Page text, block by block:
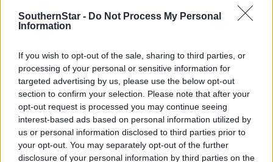
SouthernStar - Do Not Process My Personal
Information
If you wish to opt-out of the sale, sharing to third parties, or
processing of your personal or sensitive information for
targeted advertising by us, please use the below opt-out
section to confirm your selection. Please note that after your
opt-out request is processed you may continue seeing
interest-based ads based on personal information utilized by
us or personal information disclosed to third parties prior to
your opt-out. You may separately opt-out of the further
disclosure of your personal information by third parties on the
especially in an emergency situation.’
*****
Subscribe toThe Southern Startoday for less than €2
per week and support trusted, local journalism by
clicking here.